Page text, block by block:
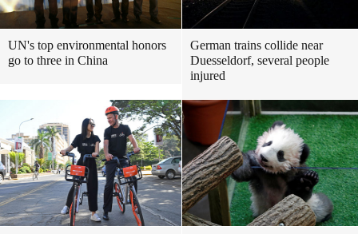
UN's top environmental honors
go to three in China
German trains collide near
Duesseldorf, several people
injured